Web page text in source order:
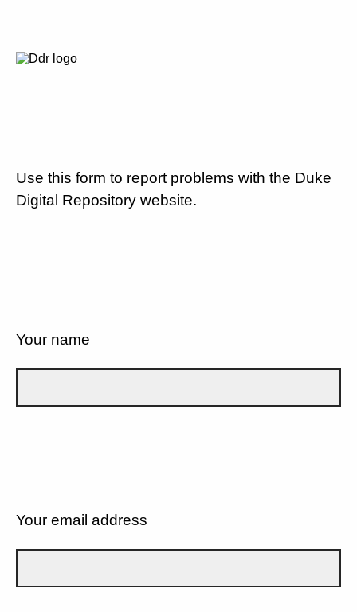
Use this form to report problems with the Duke
Digital Repository website.
Your name
Your email address